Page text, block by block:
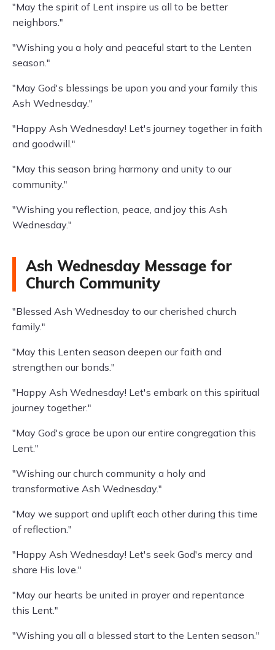
"May the spirit of Lent inspire us all to be better
neighbors."
"Wishing you a holy and peaceful start to the Lenten
season."
"May God's blessings be upon you and your family this
Ash Wednesday."
"Happy Ash Wednesday! Let's journey together in faith
and goodwill."
"May this season bring harmony and unity to our
community."
"Wishing you reflection, peace, and joy this Ash
Wednesday."
Ash Wednesday Message for
Church Community
"Blessed Ash Wednesday to our cherished church
family."
"May this Lenten season deepen our faith and
strengthen our bonds."
"Happy Ash Wednesday! Let's embark on this spiritual
journey together."
"May God's grace be upon our entire congregation this
Lent."
"Wishing our church community a holy and
transformative Ash Wednesday."
"May we support and uplift each other during this time
of reflection."
"Happy Ash Wednesday! Let's seek God's mercy and
share His love."
"May our hearts be united in prayer and repentance
this Lent."
"Wishing you all a blessed start to the Lenten season."